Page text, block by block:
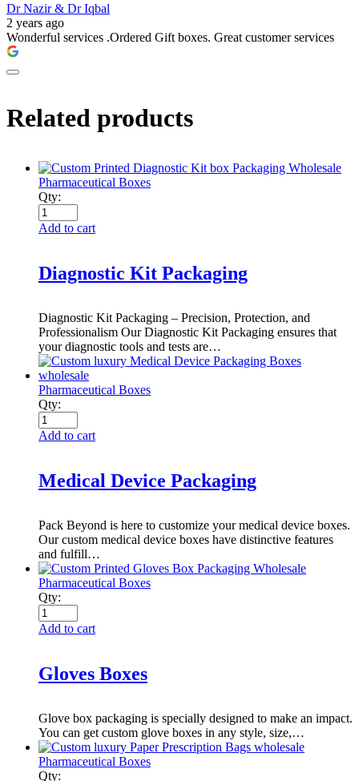
Dr Nazir & Dr Iqbal
2 years ago
Wonderful services .Ordered Gift boxes. Great customer services
Related products
Pharmaceutical Boxes
Qty:
Add to cart
Diagnostic Kit Packaging
Diagnostic Kit Packaging – Precision, Protection, and
Professionalism Our Diagnostic Kit Packaging ensures that
your diagnostic tools and tests are…
Pharmaceutical Boxes
Qty:
Add to cart
Medical Device Packaging
Pack Beyond is here to customize your medical device boxes.
Our custom medical device boxes have distinctive features
and fulfill…
Pharmaceutical Boxes
Qty:
Add to cart
Gloves Boxes
Glove box packaging is specially designed to make an impact.
You can get custom glove boxes in any style, size,…
Pharmaceutical Boxes
Qty: